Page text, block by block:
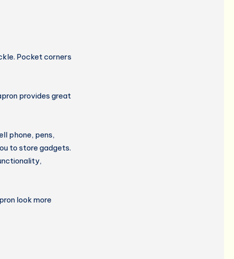
Pocket corners
provides great
phone, pens,
to store gadgets.
look more